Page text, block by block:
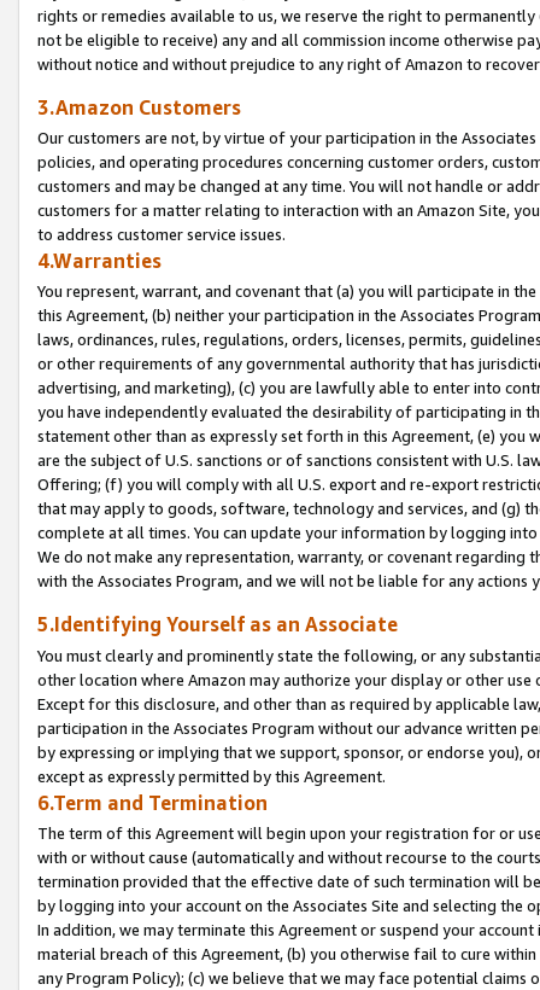
rights or remedies available to us, we reserve the right to
not be eligible to receive) any and all commission income otherwise
without notice and without prejudice to any right of Amazon to
3.Amazon Customers
Our customers are not, by virtue of your participation in the
policies, and operating procedures concerning customer orders,
customers and may be changed at any time. You will not handle or
customers for a matter relating to interaction with an Amazon Site,
to address customer service issues.
4.Warranties
You represent, warrant, and covenant that (a) you will participate in
this Agreement, (b) neither your participation in the Associates
laws, ordinances, rules, regulations, orders, licenses, permits,
or other requirements of any governmental authority that has
advertising, and marketing), (c) you are lawfully able to enter into
you have independently evaluated the desirability of participating in
statement other than as expressly set forth in this Agreement, (e)
are the subject of U.S. sanctions or of sanctions consistent with U.S.
Offering; (f) you will comply with all U.S. export and re-export
that may apply to goods, software, technology and services, and (g)
complete at all times. You can update your information by logging
We do not make any representation, warranty, or covenant regarding
with the Associates Program, and we will not be liable for any actions
5.Identifying Yourself as an Associate
You must clearly and prominently state the following, or any
other location where Amazon may authorize your display or other
Except for this disclosure, and other than as required by applicable
participation in the Associates Program without our advance written
by expressing or implying that we support, sponsor, or endorse you),
except as expressly permitted by this Agreement.
6.Term and Termination
The term of this Agreement will begin upon your registration for or
with or without cause (automatically and without recourse to the
termination provided that the effective date of such termination will
by logging into your account on the Associates Site and selecting the
In addition, we may terminate this Agreement or suspend your
material breach of this Agreement, (b) you otherwise fail to cure
any Program Policy); (c) we believe that we may face potential